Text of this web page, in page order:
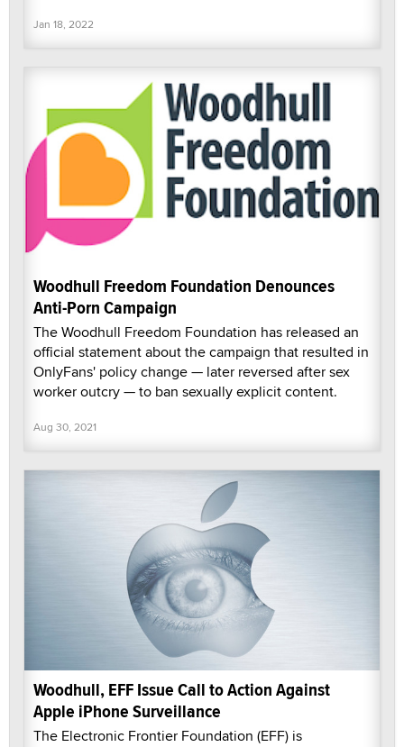
Jan 18, 2022
Woodhull Freedom Foundation Denounces
Anti-Porn Campaign
The Woodhull Freedom Foundation has released an
official statement about the campaign that resulted in
OnlyFans' policy change — later reversed after sex
worker outcry — to ban sexually explicit content.
Aug 30, 2021
Woodhull, EFF Issue Call to Action Against
Apple iPhone Surveillance
The Electronic Frontier Foundation (EFF) is